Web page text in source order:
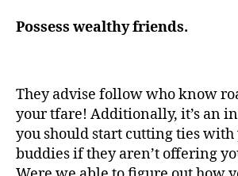
Possess wealthy friends.
They advise follow who know
your tfare! Additionally, it’s an
you should start cutting ties
buddies if they aren’t offering